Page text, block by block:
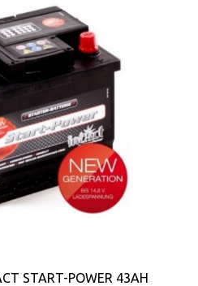
START-POWER 43AH